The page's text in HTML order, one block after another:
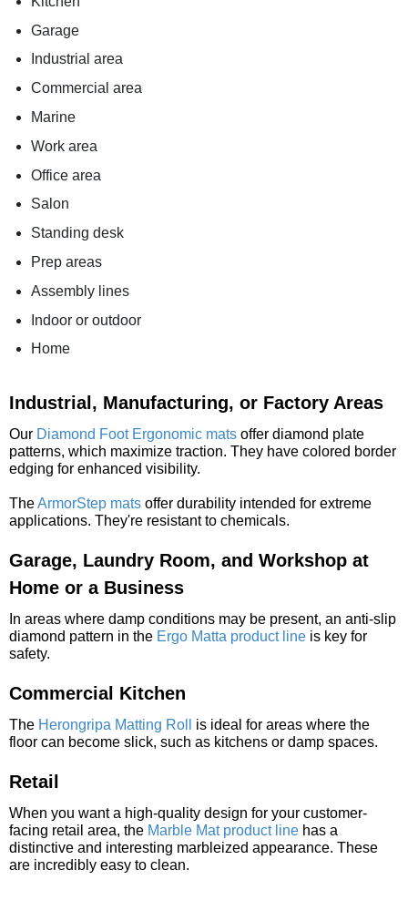
Garage
Industrial area
Commercial area
Marine
Work area
Office area
Salon
Standing desk
Prep areas
Assembly lines
Indoor or outdoor
Home
Industrial, Manufacturing, or Factory Areas
Our Diamond Foot Ergonomic mats offer diamond plate
patterns, which maximize traction. They have colored border
edging for enhanced visibility.
TheArmorStep mats offer durability intended for extreme
applications. They're resistant to chemicals.
Garage, Laundry Room, and Workshop at
Home or a Business
In areas where damp conditions may be present, an anti-slip
diamond pattern in the Ergo Matta product line is key for
safety.
Commercial Kitchen
The Herongripa Matting Roll
is ideal for areas where the
floor can become slick, such as kitchens or damp spaces.
Retail
When you want a high-quality design for your customer-
facing retail area, the Marble Mat product line has a
distinctive and interesting marbleized appearance. These
are incredibly easy to clean.